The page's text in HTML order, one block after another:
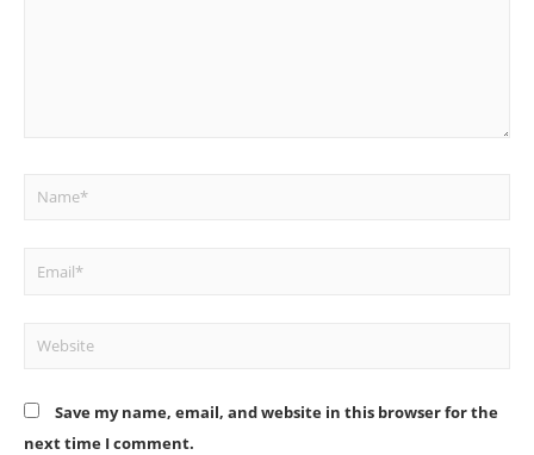
Name*
Email*
Website
Save my name, email, and website in this browser for the
next time I comment.